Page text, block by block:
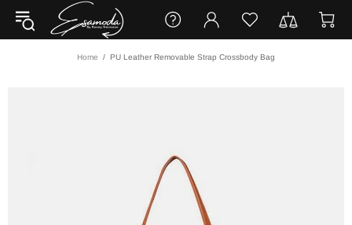
Home PU Leather Removable Strap Crossbody Bag